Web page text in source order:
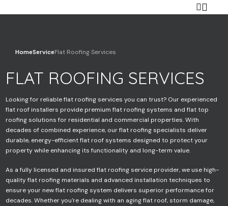
HomeServiceFlat Roofing Services
FLAT ROOFING SERVICES
Looking for reliable flat roofing services you can trust? Our experienced
flat roof installers provide premium flat roofing systems and flat top
roofing solutions for residential and commercial properties. With
decades of combined experience, our flat roofing specialists deliver
durable, energy-efficient flat roof systems designed to protect your
property while enhancing its functionality and long-term value.
As a fully licensed and insured flat roofing service provider, we use high-
quality flat roofing materials and advanced installation techniques to
ensure your new flat roofing system delivers superior performance for
decades. Whether you're dealing with an aging flat roof, storm damage,
Your name
Your email
Your phone